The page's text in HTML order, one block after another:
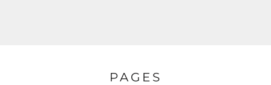
PAGES